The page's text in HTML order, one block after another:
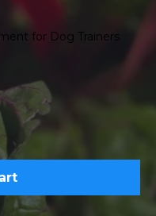
for Dog Trainers